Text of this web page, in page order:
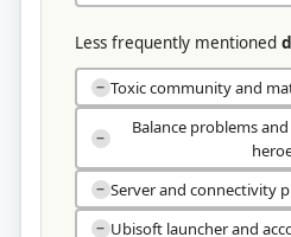
Less frequently mentioned
− Toxic community and
−
Balance problems
− Server and connectivity
− Ubisoft launcher and